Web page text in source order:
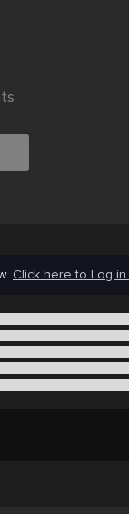
Click here to Log in.